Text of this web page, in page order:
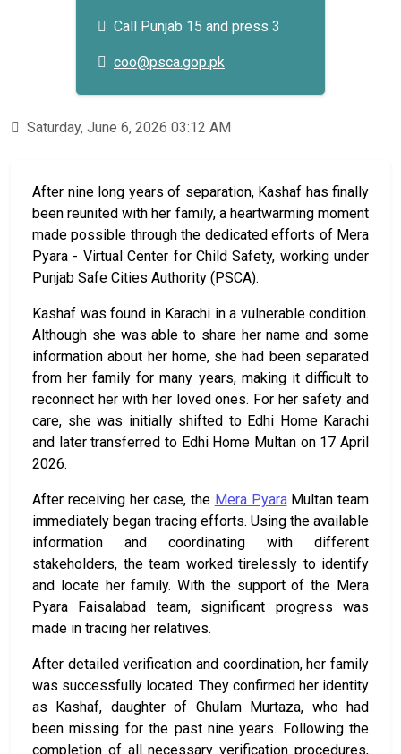
Call Punjab 15 and press 3
coo@psca.gop.pk
Saturday, June 6, 2026 03:12 AM
After nine long years of separation, Kashaf has finally
been reunited with her family, a heartwarming moment
made possible through the dedicated efforts of Mera
Pyara - Virtual Center for Child Safety, working under
Punjab Safe Cities Authority (PSCA).
Kashaf was found in Karachi in a vulnerable condition.
Although she was able to share her name and some
information about her home, she had been separated
from her family for many years, making it difficult to
reconnect her with her loved ones. For her safety and
care, she was initially shifted to Edhi Home Karachi
and later transferred to Edhi Home Multan on 17 April
2026.
After receiving her case, the Mera PyaraMultan team
immediately began tracing efforts. Using the available
information and coordinating with different
stakeholders, the team worked tirelessly to identify
and locate her family. With the support of the Mera
Pyara Faisalabad team, significant progress was
made in tracing her relatives.
After detailed verification and coordination, her family
was successfully located. They confirmed her identity
as Kashaf, daughter of Ghulam Murtaza, who had
been missing for the past nine years. Following the
completion of all necessary verification procedures,